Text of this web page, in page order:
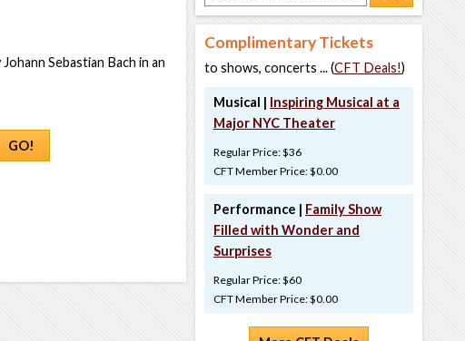
Sebastian Bach in an
GO!
Complimentary Tickets
to shows, concerts ... (CFT Deals!)
Musical | Inspiring Musical at a
Major NYC Theater
Regular Price: $36
CFT Member Price: $0.00
Performance | Family Show
Filled with Wonder and
Surprises
Regular Price: $60
CFT Member Price: $0.00